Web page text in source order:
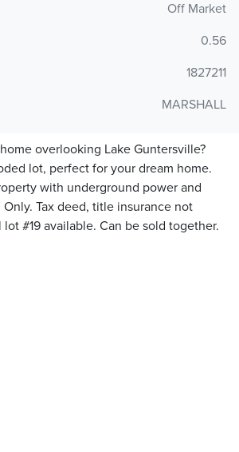
Off Market
0.56
1827211
MARSHALL
overlooking Lake Guntersville?
lot, perfect for your dream home.
with underground power and
Tax deed, title insurance not
#19 available. Can be sold together.